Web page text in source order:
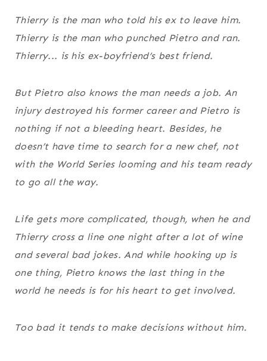
Thierry is the man who told his ex to leave him.
Thierry is the man who punched Pietro and ran.
Thierry... is his ex-boyfriend’s best friend.
But Pietro also knows the man needs a job. An
injury destroyed his former career and Pietro is
nothing if not a bleeding heart. Besides, he
doesn’t have time to search for a new chef, not
with the World Series looming and his team ready
to go all the way.
Life gets more complicated, though, when he and
Thierry cross a line one night after a lot of wine
and several bad jokes. And while hooking up is
one thing, Pietro knows the last thing in the
world he needs is for his heart to get involved.
Too bad it tends to make decisions without him.